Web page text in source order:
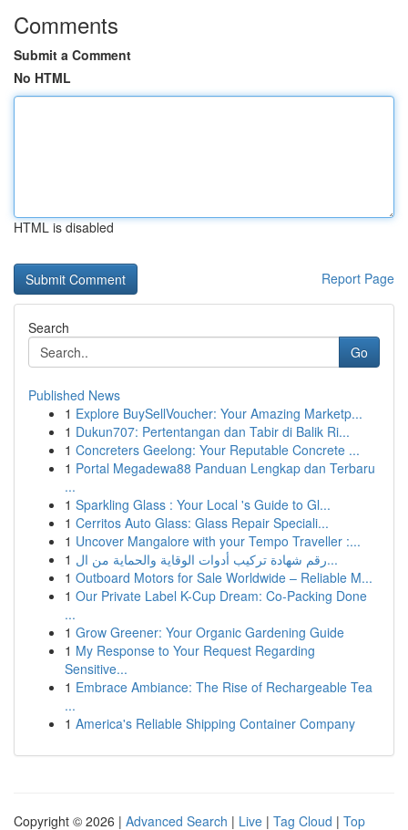
Comments
Submit a Comment
No HTML
HTML is disabled
Report Page
Search
Go
Published News
1 Explore BuySellVoucher: Your Amazing Marketp...
1 Dukun707: Pertentangan dan Tabir di Balik Ri...
1 Concreters Geelong: Your Reputable Concrete ...
1 Portal Megadewa88 Panduan Lengkap dan Terbaru
...
1 Sparkling Glass : Your Local 's Guide to Gl...
1 Cerritos Auto Glass: Glass Repair Speciali...
1 Uncover Mangalore with your Tempo Traveller :...
1
رقم شهادة تركيب أدوات الوقاية والحماية من ال...
1 Outboard Motors for Sale Worldwide – Reliable M...
1 Our Private Label K-Cup Dream: Co-Packing Done
...
1 Grow Greener: Your Organic Gardening Guide
1 My Response to Your Request Regarding
Sensitive...
1 Embrace Ambiance: The Rise of Rechargeable Tea
...
1 America's Reliable Shipping Container Company
Copyright © 2026 | Advanced Search | Live | Tag Cloud | Top